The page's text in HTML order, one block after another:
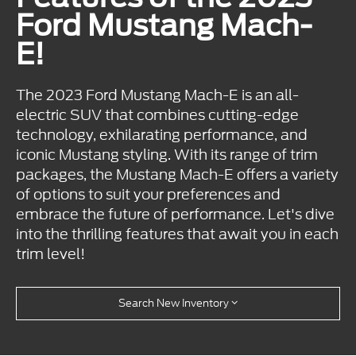
Ford Mustang Mach-
E!
The 2023 Ford Mustang Mach-E is an all-
electric SUV that combines cutting-edge
technology, exhilarating performance, and
iconic Mustang styling. With its range of trim
packages, the Mustang Mach-E offers a variety
of options to suit your preferences and
embrace the future of performance. Let's dive
into the thrilling features that await you in each
trim level!
Search New Inventory